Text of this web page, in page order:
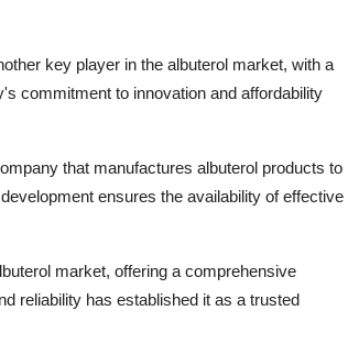
key player in the albuterol market, with a
commitment to innovation and affordability
that manufactures albuterol products to
ensures the availability of effective
market, offering a comprehensive
reliability has established it as a trusted